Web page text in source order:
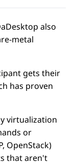
also
metal
gets their
has proven
virtualization
or
OpenStack)
that aren't